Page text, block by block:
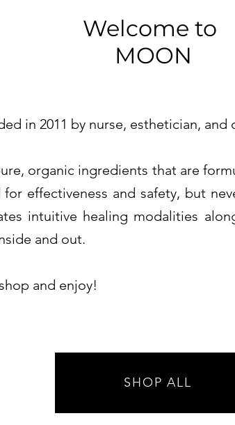
Welcome to
MOON
in 2011 by nurse, esthetician, and
organic ingredients that are
for effectiveness and safety, but
intuitive healing modalities
and out.
and enjoy!
SHOP ALL